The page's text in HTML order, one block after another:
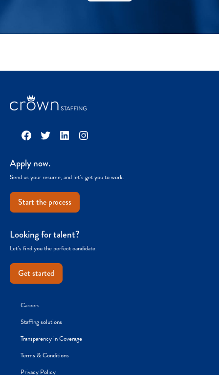
Facebook
TwitterLinkedInInstagram
Apply now.
Send us your resume, and let’s get you to work.
Start the process
Looking for talent?
Let’s find you the perfect candidate.
Get started
Careers
Staffing solutions
Transparency in Coverage
Terms & Conditions
Privacy Policy